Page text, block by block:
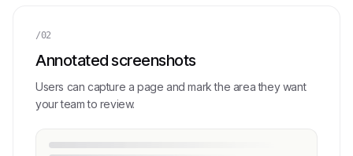
/02
Annotated screenshots
Users can capture a page and mark the area they want
your team to review.